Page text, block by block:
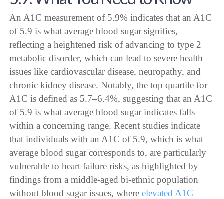
An A1C measurement of 5.9% indicates that an A1C
of 5.9 is what average blood sugar signifies,
reflecting a heightened risk of advancing to type 2
metabolic disorder, which can lead to severe health
issues like cardiovascular disease, neuropathy, and
chronic kidney disease. Notably, the top quartile for
A1C is defined as 5.7–6.4%, suggesting that an A1C
of 5.9 is what average blood sugar indicates falls
within a concerning range. Recent studies indicate
that individuals with an A1C of 5.9, which is what
average blood sugar corresponds to, are particularly
vulnerable to heart failure risks, as highlighted by
findings from a middle-aged bi-ethnic population
without blood sugar issues, whereelevated A1C